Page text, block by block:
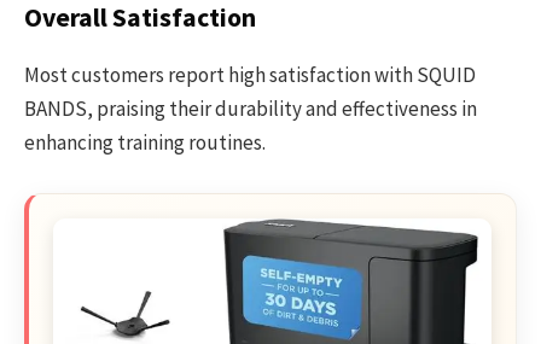
Overall Satisfaction
Most customers report high satisfaction with SQUID
BANDS, praising their durability and effectiveness in
enhancing training routines.